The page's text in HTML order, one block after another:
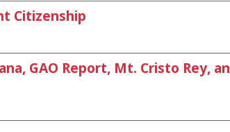
Citizenship
GAO Report, Mt. Cristo Rey,